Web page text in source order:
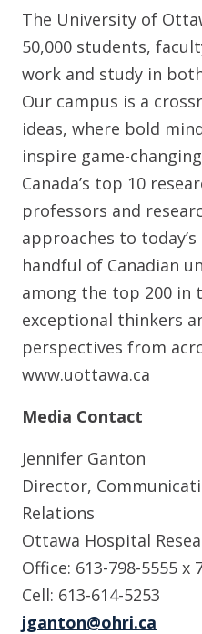
The University of
50,000 students,
work and study in
Our campus is a
ideas, where bold
inspire game-
Canada’s top 10
professors and
approaches to
handful of Canadian
among the top 200 in
exceptional thinkers
perspectives from
www.uottawa.ca
Media Contact
Jennifer Ganton
Director,
Relations
Ottawa Hospital
Office: 613-798-5555 x
Cell: 613-614-5253
jganton@ohri.ca